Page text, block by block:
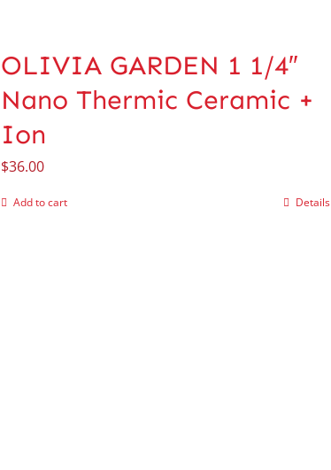
OLIVIA GARDEN 1 1/4″
Nano Thermic Ceramic +
Ion
$36.00
Add to cart Details